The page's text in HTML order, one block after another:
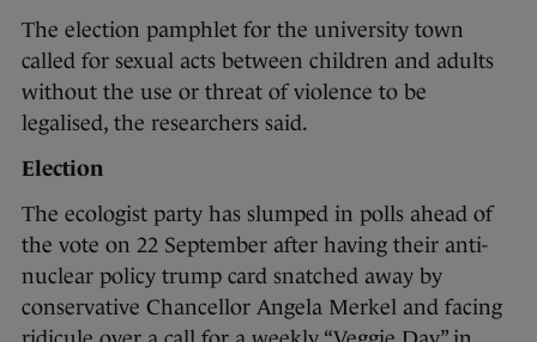
The election pamphlet for the university town
called for sexual acts between children and adults
without the use or threat of violence to be
legalised, the researchers said.
Election
The ecologist party has slumped in polls ahead of
the vote on 22 September after having their anti-
nuclear policy trump card snatched away by
conservative Chancellor Angela Merkel and facing